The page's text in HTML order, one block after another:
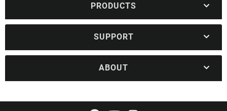
PRODUCTS
SUPPORT
ABOUT